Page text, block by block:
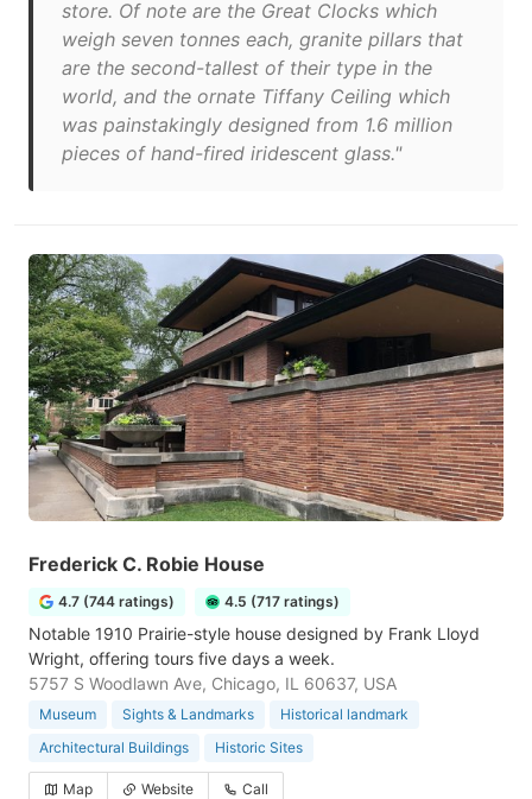
store. Of note are the Great Clocks which
weigh seven tonnes each, granite pillars that
are the second-tallest of their type in the
world, and the ornate Tiffany Ceiling which
was painstakingly designed from 1.6 million
pieces of hand-fired iridescent glass."
Frederick C. Robie House
4.7 (744 ratings) 4.5 (717 ratings)
Notable 1910 Prairie-style house designed by Frank Lloyd
Wright, offering tours five days a week.
5757 S Woodlawn Ave, Chicago, IL 60637, USA
Museum Sights & Landmarks
Historical landmark
Architectural Buildings
Historic Sites
Map Website Call